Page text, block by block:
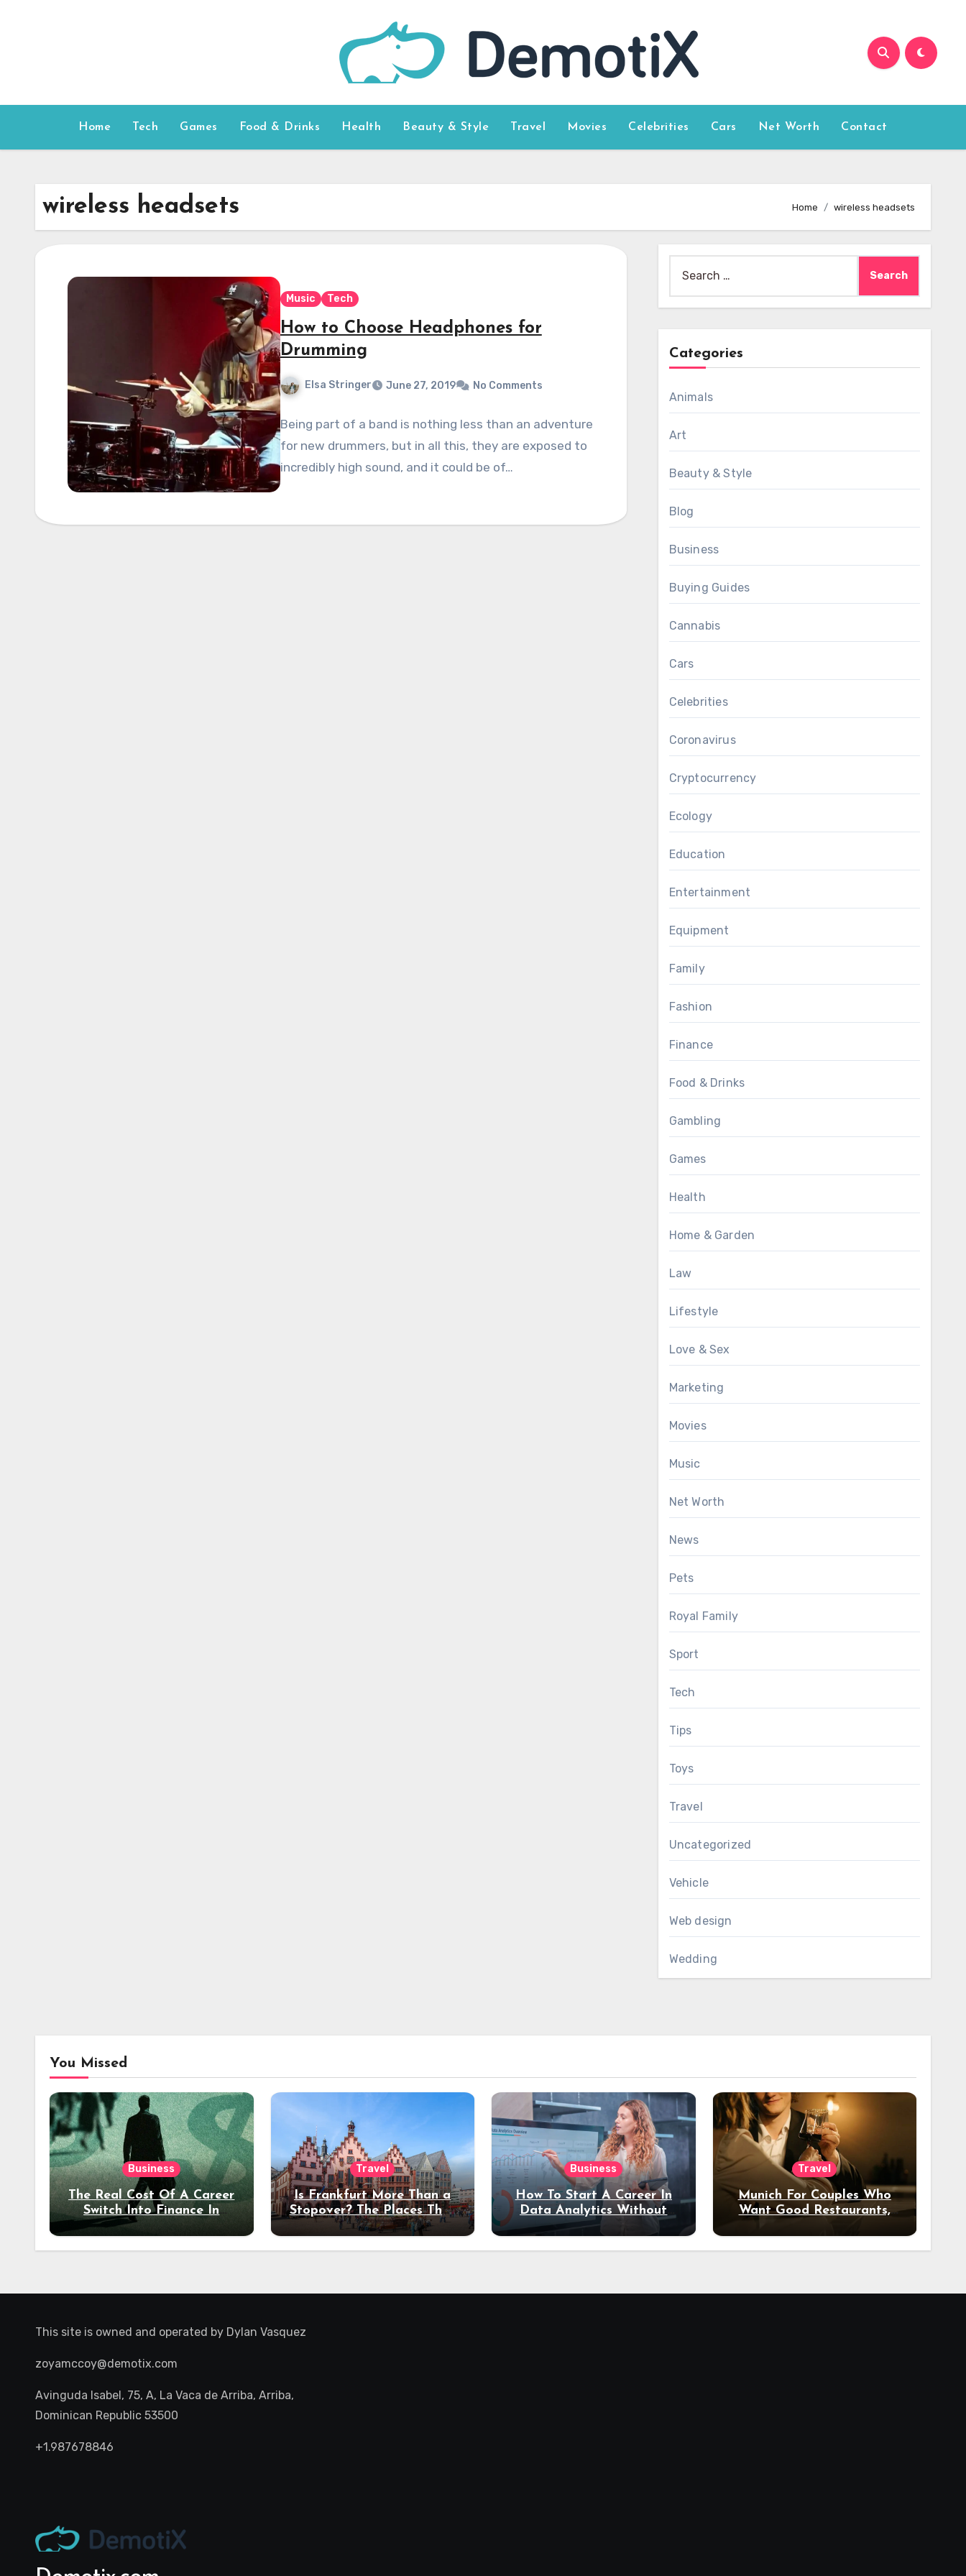
Home Tech Games Food & Drinks Health Beauty & Style Travel Movies Celebrities Cars Net Worth Contact
wireless headsets Home wireless headsets
Music Tech
How to Choose Headphones for
Drumming
Elsa Stringer June 27, 2019 No Comments
Being part of a band is nothing less than an adventure
for new drummers, but in all this, they are exposed to
incredibly high sound, and it could be of…
for:
Categories
Animals
Art
Beauty & Style
Blog
Business
Buying Guides
Cannabis
Cars
Celebrities
Coronavirus
Cryptocurrency
Ecology
Education
Entertainment
Equipment
Family
Fashion
Finance
Food & Drinks
Gambling
Games
Health
Home & Garden
Law
Lifestyle
Love & Sex
Marketing
Movies
Music
Net Worth
News
Pets
Royal Family
Sport
Tech
Tips
Toys
Travel
Uncategorized
Vehicle
Web design
Wedding
You Missed
Business
The Real Cost Of A Career
Switch Into Finance In
Your 30s
Travel
Is Frankfurt More Than a
Stopover? The Places That
Deserve a Longer Stay
Business
How To Start A Career In
Data Analytics Without
Coding Experience?
Travel
Munich For Couples Who
Want Good Restaurants,
Night Out
This site is owned and operated by Dylan Vasquez
zoyamccoy@demotix.com
Avinguda Isabel, 75, A, La Vaca de Arriba, Arriba,
Dominican Republic 53500
+1.987678846